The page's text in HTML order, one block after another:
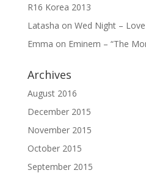
R16 Korea 2013
Latasha on Wed Night –
Emma on Eminem – “The
Archives
August 2016
December 2015
November 2015
October 2015
September 2015